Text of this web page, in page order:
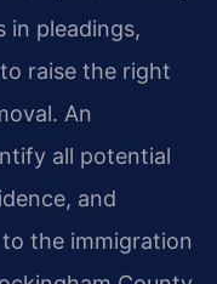
in pleadings,
raise the right
An
all potential
and
the immigration